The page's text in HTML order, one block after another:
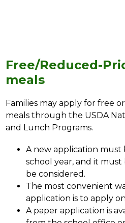
Free/Reduced-
meals
Families may apply for free
meals through the USDA
and Lunch Programs.
A new application
school year, and it
be considered.
The most convenient
application is to apply
A paper application is